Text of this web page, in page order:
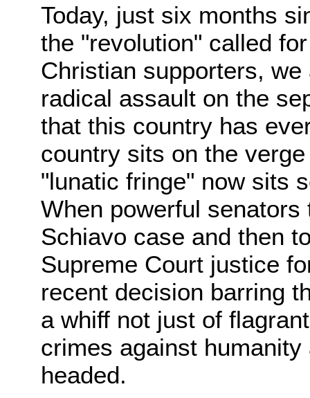
Today, just six months
the "revolution" called
Christian supporters,
radical assault on the
that this country has
country sits on the
"lunatic fringe" now sits
When powerful
Schiavo case and then
Supreme Court justice
recent decision barring
a whiff not just of
crimes against
headed.